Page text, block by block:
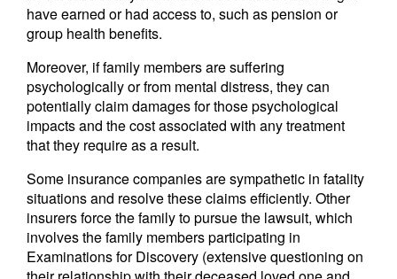
have earned or had access to, such as pension or
group health benefits.
Moreover, if family members are suffering
psychologically or from mental distress, they can
potentially claim damages for those psychological
impacts and the cost associated with any treatment
that they require as a result.
Some insurance companies are sympathetic in fatality
situations and resolve these claims efficiently. Other
insurers force the family to pursue the lawsuit, which
involves the family members participating in
Examinations for Discovery (extensive questioning on